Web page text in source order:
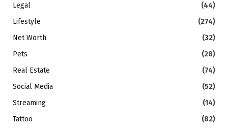
Legal
(44)
Lifestyle
(274)
Net Worth
(32)
Pets
(28)
Real Estate
(74)
Social Media
(52)
Streaming
(14)
Tattoo
(82)